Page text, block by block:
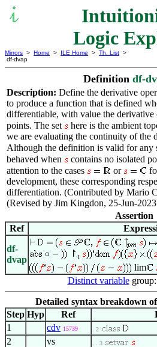
Logic
Mirrors > Home > ILE Home > Th. List >
df-dvap
Definition df-
Description: Define the derivative
to produce a function that is defined
differentiable, with value the derivative
points. The set
here is the ambient
we are evaluating the continuity of the
Although the definition is valid for any
behaved when
contains no isolated
attention to the cases
or
development, these corresponding
differentiation. (Contributed by Mario
(Revised by Jim Kingdon, 25-Jun-
Assertion
Ref
df-
dvap
↾ t
lim
Distinct variable
Detailed syntax breakdown
Step Hyp Ref
1
cdv 15739 . 2
2 vs . . 3